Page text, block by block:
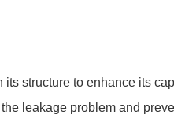
structure to enhance its
leakage problem and